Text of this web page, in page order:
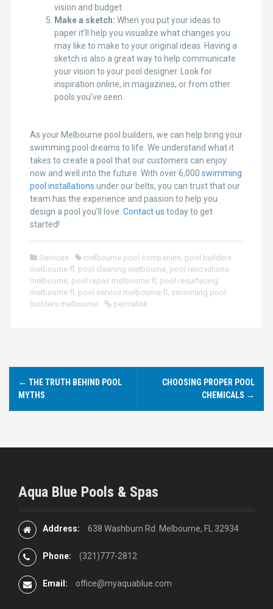
vision and budget.
Make a sketch: When you put your ideas to
paper it’ll help you visualize what changes you
may like to make to your original ideas. Having a
sketch is also a great way to help communicate
your vision to your pool designer. Look for
inspiration online, in magazines, or from other
pools you’ve seen.
As your Melbourne pool builders, we can help bring your
swimming pool dreams to life. We understand what it
takes to create a pool that our customers can enjoy
now and well into the future. With over 6,000 swimming
pool installations under our belts, you can trust that our
team has the experience and passion to help you
design a pool you’ll love. Contact us today to get
started!
Services melbourne pool companies, pool builders
melbourne fl , pool cleaning melbourne, pool renovations
melbourne, pool repair melbourne fl , pool resurfacing
melbourne fl , pool service melbourne fl , swimming pool
builders melbourne
permalink
P
o
n
a
v
g
← THE TRUTH BEHIND POOL
MYTHS
CHOOSING PROPER POOL
CHEMICALS →
Aqua Blue Pools & Spas
Address: 638 Washburn Rd. Melbourne, FL 32934
Phone: (321)777-2812
Email: office@myaquablue.com